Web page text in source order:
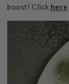
boost! Click here